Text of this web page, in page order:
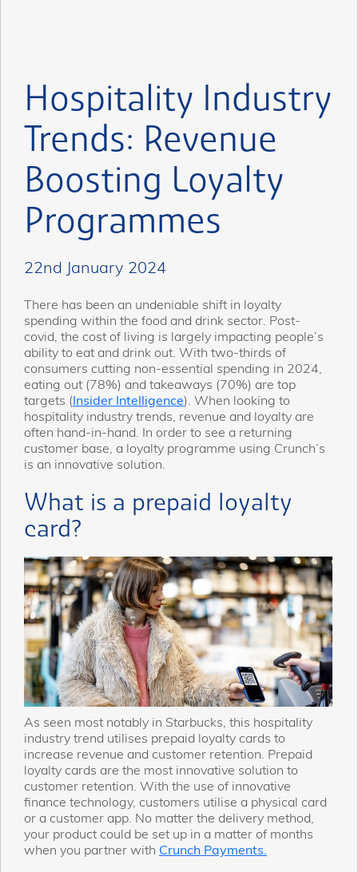
Hospitality Industry
Trends: Revenue
Boosting Loyalty
Programmes
22nd January 2024
There has been an undeniable shift in loyalty
spending within the food and drink sector. Post-
covid, the cost of living is largely impacting people’s
ability to eat and drink out. With two-thirds of
consumers cutting non-essential spending in 2024,
eating out (78%) and takeaways (70%) are top
targets ( Insider Intelligence). When looking to
hospitality industry trends, revenue and loyalty are
often hand-in-hand. In order to see a returning
customer base, a loyalty programme using Crunch’s
is an innovative solution.
What is a prepaid loyalty
card?
As seen most notably in Starbucks, this hospitality
industry trend utilises prepaid loyalty cards to
increase revenue and customer retention. Prepaid
loyalty cards are the most innovative solution to
customer retention. With the use of innovative
finance technology, customers utilise a physical card
or a customer app. No matter the delivery method,
your product could be set up in a matter of months
when you partner with Crunch Payments.